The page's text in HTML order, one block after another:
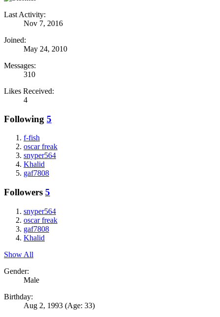
Last Activity:
Nov 7, 2016
Joined:
May 24, 2010
Messages:
310
Likes Received:
4
Following 5
f-fish
oscar freak
snyper564
Khalid
gaf7808
Followers 5
snyper564
oscar freak
gaf7808
Khalid
Show All
Gender:
Male
Birthday:
Aug 2, 1993 (Age: 33)